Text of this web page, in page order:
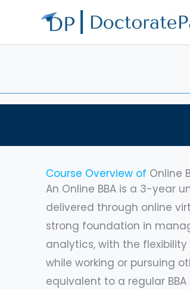
Course Overview of Online
An Online BBA is a 3-year
delivered through online
strong foundation in
analytics, with the
while working or pursuing
equivalent to a regular